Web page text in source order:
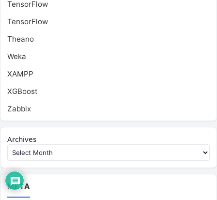
TensorFlow
TensorFlow
Theano
Weka
XAMPP
XGBoost
Zabbix
Archives
META